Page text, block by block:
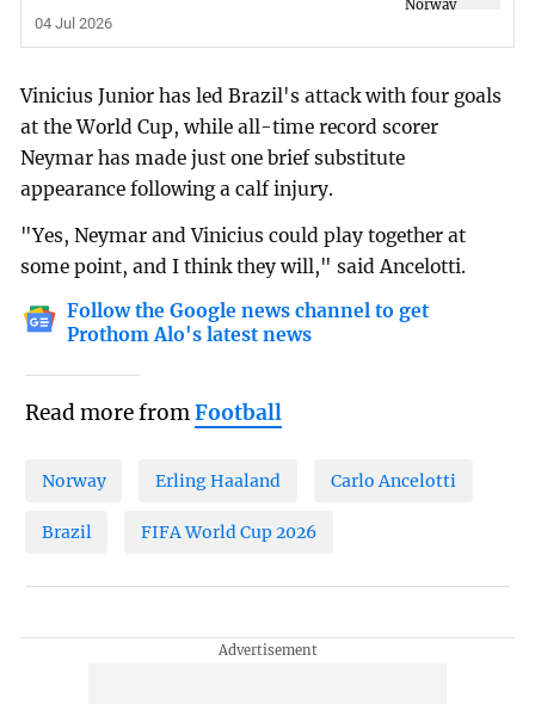
04 Jul 2026
Vinicius Junior has led Brazil's attack with four goals
at the World Cup, while all-time record scorer
Neymar has made just one brief substitute
appearance following a calf injury.
"Yes, Neymar and Vinicius could play together at
some point, and I think they will," said Ancelotti.
Follow the Google news channel to get
Prothom Alo's latest news
Read more fromFootball
Norway Erling Haaland Carlo Ancelotti
Brazil FIFA World Cup 2026